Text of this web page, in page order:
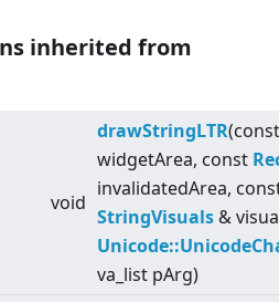
inherited from
void
drawStringLTR
widgetArea, const
invalidatedArea,
StringVisuals &
va_list pArg)